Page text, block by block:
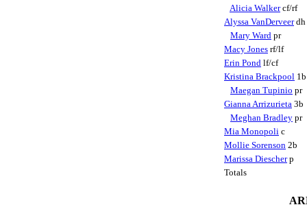
Alicia Walkercf/rf
Alyssa VanDerveerdh
Mary Ward pr
Macy Jones rf/lf
Erin Pond lf/cf
Kristina Brackpool
Maegan Tupinio pr
Gianna Arrizurieta 3b
Meghan Bradley pr
Mia Monopoli c
Mollie Sorenson 2b
Marissa Diescherp
Totals